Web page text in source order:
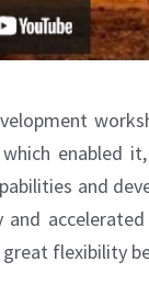
enabled
and
and
flexibility